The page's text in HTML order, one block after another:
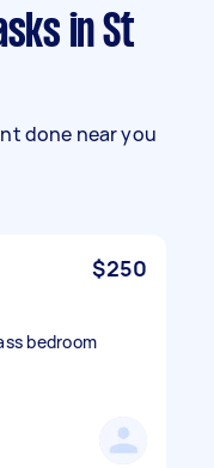
done near you
$250
bedroom